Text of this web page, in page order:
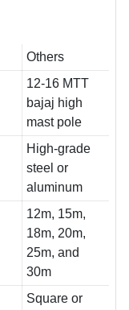
Others
12-16 MTT
bajaj high
mast pole
High-grade
steel or
aluminum
12m, 15m,
18m, 20m,
25m, and
30m
Square or